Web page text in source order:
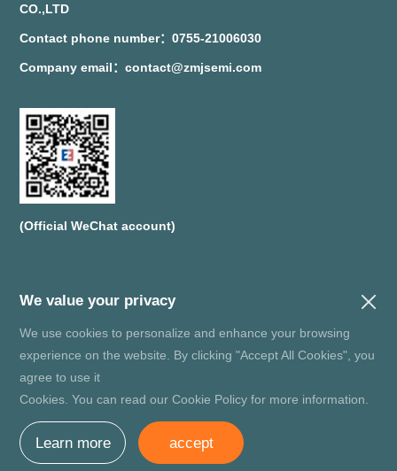
We value your privacy
We use cookies to personalize and enhance your browsing
experience on the website. By clicking "Accept All Cookies", you
agree to use it
Cookies. You can read our Cookie Policy for more information.
Learn more accept
CO.,LTD
Contact phone number：0755-21006030
Company email：contact@zmjsemi.com
(Official WeChat account)
ecord number：粤ICP备20036679号
Website Map